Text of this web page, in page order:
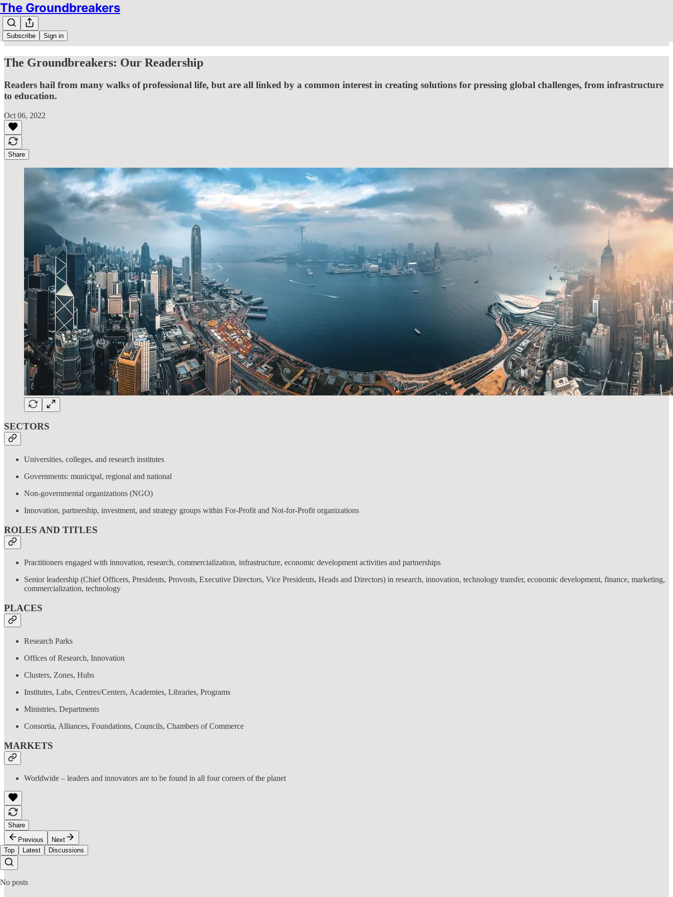
The Groundbreakers
Subscribe Sign in
The Groundbreakers: Our Readership
Readers hail from many walks of professional life, but are all linked by a common interest in creating solutions for pressing global challenges, from infrastructure
to education.
Oct 06, 2022
Share
SECTORS
Universities, colleges, and research institutes
Governments: municipal, regional and national
Non-governmental organizations (NGO)
Innovation, partnership, investment, and strategy groups within For-Profit and Not-for-Profit organizations
ROLES AND TITLES
Practitioners engaged with innovation, research, commercialization, infrastructure, economic development activities and partnerships
Senior leadership (Chief Officers, Presidents, Provosts, Executive Directors, Vice Presidents, Heads and Directors) in research, innovation, technology transfer, economic development, finance, marketing,
commercialization, technology
PLACES
Research Parks
Offices of Research, Innovation
Clusters, Zones, Hubs
Institutes, Labs, Centres/Centers, Academies, Libraries, Programs
Ministries, Departments
Consortia, Alliances, Foundations, Councils, Chambers of Commerce
MARKETS
Worldwide – leaders and innovators are to be found in all four corners of the planet
Share
Previous
Next
Top
Latest Discussions
No posts